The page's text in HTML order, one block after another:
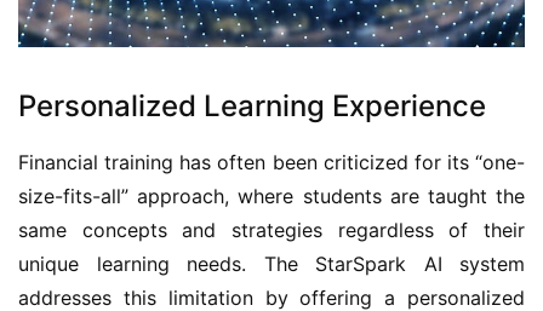
Personalized Learning Experience
Financial training has often been criticized for its “one-
size-fits-all” approach, where students are taught the
same concepts and strategies regardless of their
unique learning needs. The StarSpark AI system
addresses this limitation by offering a personalized